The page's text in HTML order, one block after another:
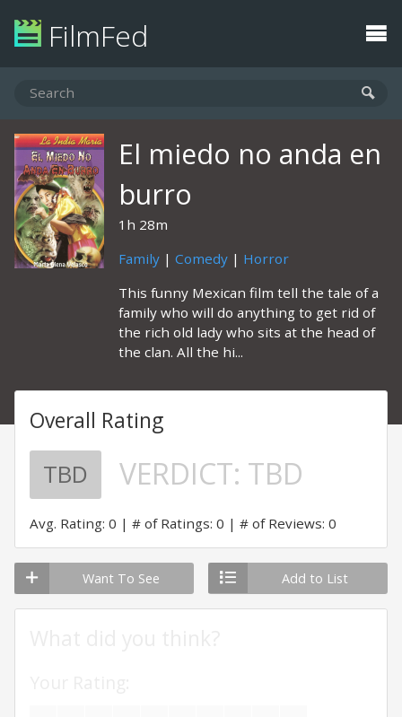
FilmFed
El miedo no anda en
burro
1h 28m
Family | Comedy | Horror
This funny Mexican film tell the tale of a
family who will do anything to get rid of
the rich old lady who sits at the head of
the clan. All the hi...
Overall Rating
TBD VERDICT: TBD
Avg. Rating: 0 # of Ratings: 0 # of Reviews: 0
Want To See Add to List